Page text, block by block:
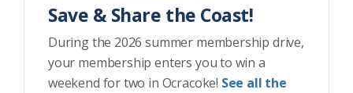
Save & Share the Coast!
During the 2026 summer membership drive,
your membership enters you to win a
weekend for two in Ocracoke! See all the